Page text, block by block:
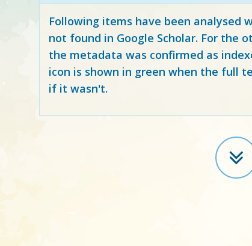
Following items have been analysed
not found in Google Scholar. For the
the metadata was confirmed as
icon is shown in green when the full
if it wasn't.